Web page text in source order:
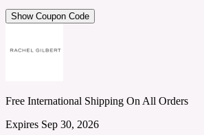
Show Coupon Code
Free International Shipping On All Orders
Expires Sep 30, 2026